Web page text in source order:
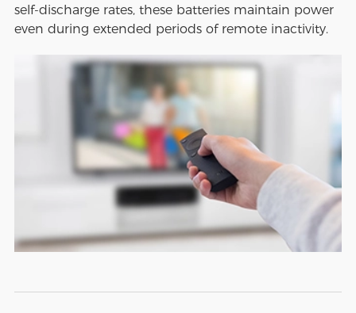
self-discharge rates, these batteries maintain power
even during extended periods of remote inactivity.